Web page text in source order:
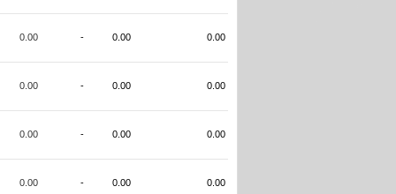
0.00 - 0.00 0.00
0.00 - 0.00 0.00
0.00 - 0.00 0.00
0.00 - 0.00 0.00